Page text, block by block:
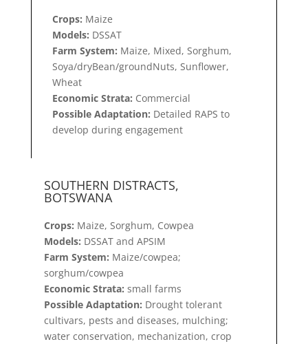
Crops: Maize
Models: DSSAT
Farm System: Maize, Mixed, Sorghum,
Soya/dryBean/groundNuts, Sunflower,
Wheat
Economic Strata: Commercial
Possible Adaptation: Detailed RAPS to
develop during engagement
SOUTHERN DISTRACTS,
BOTSWANA
Crops: Maize, Sorghum, Cowpea
Models: DSSAT and APSIM
Farm System: Maize/cowpea;
sorghum/cowpea
Economic Strata: small farms
Possible Adaptation: Drought tolerant
cultivars, pests and diseases, mulching;
water conservation, mechanization, crop